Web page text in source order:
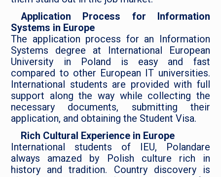
Application Process for Information
Systems in Europe
The application process for an Information
Systems degree at International European
University in Poland is easy and fast
compared to other European IT universities.
International students are provided with full
support along the way while collecting the
necessary documents, submitting their
application, and obtaining the Student Visa.
Rich Cultural Experience in Europe
International students of IEU, Polandare
always amazed by Polish culture rich in
history and tradition. Country discovery is